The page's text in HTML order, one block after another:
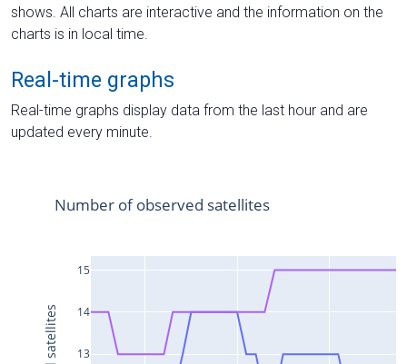
shows. All charts are interactive and the information on the
charts is in local time.
Real-time graphs
Real-time graphs display data from the last hour and are
updated every minute.